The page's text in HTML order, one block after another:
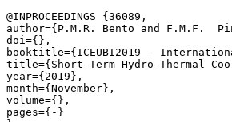
@INPROCEEDINGS {36089,
author={P.M.R. Bento and F.M.F.
doi={},
booktitle={ICEUBI2019 –
title={Short-Term Hydro-Thermal
year={2019},
month={November},
volume={},
pages={-}